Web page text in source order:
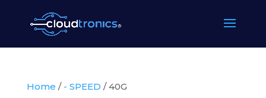
Home / - SPEED / 40G